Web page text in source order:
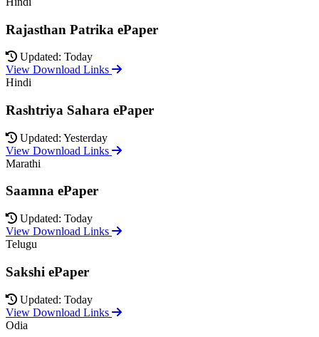
Rajasthan Patrika ePaper
Updated: Today
View Download Links
Hindi
Rashtriya Sahara ePaper
Updated: Yesterday
View Download Links
Marathi
Saamna ePaper
Updated: Today
View Download Links
Telugu
Sakshi ePaper
Updated: Today
View Download Links
Odia